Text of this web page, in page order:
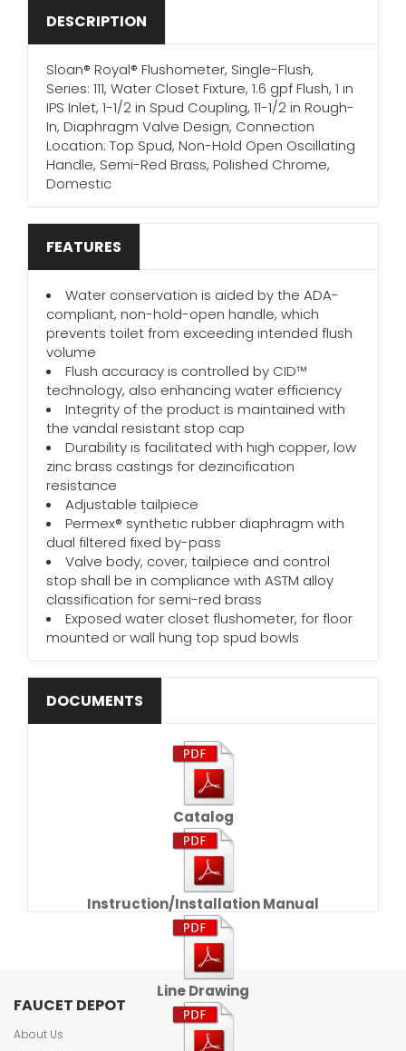
DESCRIPTION
Sloan® Royal® Flushometer, Single-Flush,
Series: 111, Water Closet Fixture, 1.6 gpf Flush, 1 in
IPS Inlet, 1-1/2 in Spud Coupling, 11-1/2 in Rough-
In, Diaphragm Valve Design, Connection
Location: Top Spud, Non-Hold Open Oscillating
Handle, Semi-Red Brass, Polished Chrome,
Domestic
FEATURES
Water conservation is aided by the ADA-
compliant, non-hold-open handle, which
prevents toilet from exceeding intended flush
volume
Flush accuracy is controlled by CID™
technology, also enhancing water efficiency
Integrity of the product is maintained with
the vandal resistant stop cap
Durability is facilitated with high copper, low
zinc brass castings for dezincification
resistance
Adjustable tailpiece
Permex® synthetic rubber diaphragm with
dual filtered fixed by-pass
Valve body, cover, tailpiece and control
stop shall be in compliance with ASTM alloy
classification for semi-red brass
Exposed water closet flushometer, for floor
mounted or wall hung top spud bowls
DOCUMENTS
Catalog
Instruction/Installation Manual
Line Drawing
FAUCET DEPOT
About Us